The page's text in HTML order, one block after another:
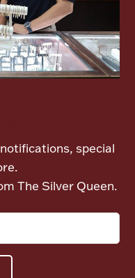
Essentials
special
The Silver Queen.